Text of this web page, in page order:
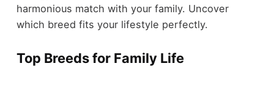
harmonious match with your family. Uncover
which breed fits your lifestyle perfectly.
Top Breeds for Family Life